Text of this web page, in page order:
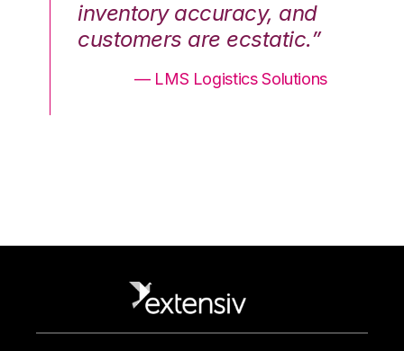
inventory accuracy, and
customers are ecstatic.”
— LMS Logistics Solutions